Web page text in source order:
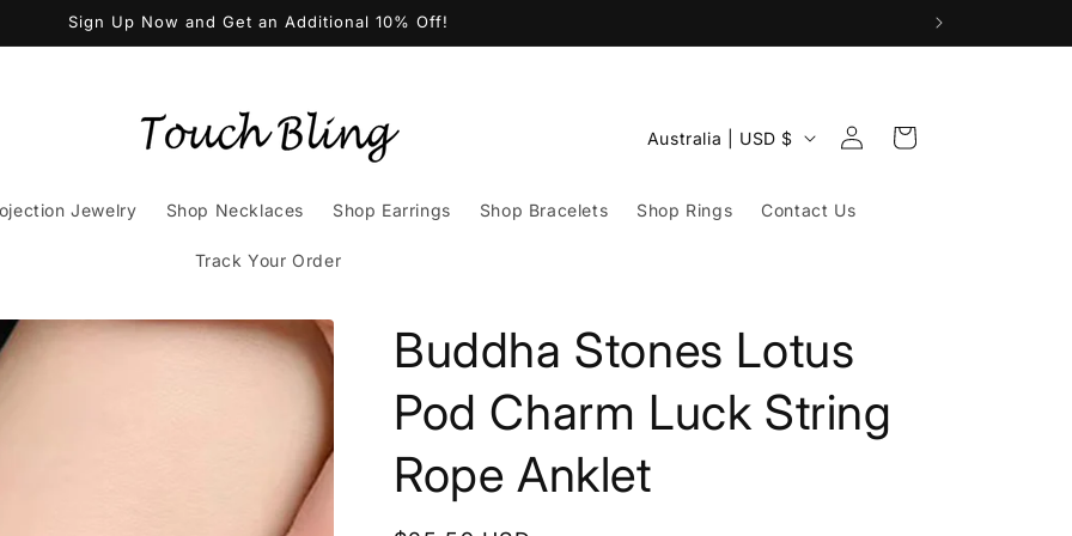
Sign Up Now and Get an Additional 10% Off!
Jewelry Shop Necklaces Shop Earrings Shop Bracelets Shop Rings Contact Us
Track Your Order
C
u
y
r
e
g
Australia | USD $
Log
in
Cart
Buddha Stones Lotus
Pod Charm Luck String
Rope Anklet